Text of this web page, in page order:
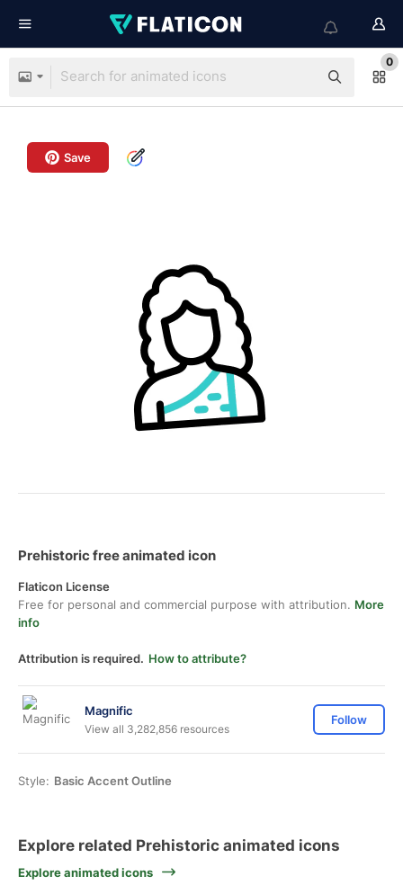
0
Save
Prehistoric free animated icon
Flaticon License
Free for personal and commercial purpose with attribution. More
info
Attribution is required. How to attribute?
Magnific
View all 3,282,856 resources
Follow
Style: Basic Accent Outline
Explore related Prehistoric animated icons
Explore animated icons